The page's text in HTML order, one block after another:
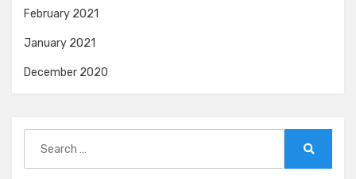
February 2021
January 2021
December 2020
for: